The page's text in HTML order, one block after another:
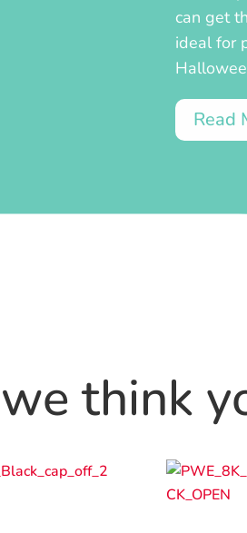
can get
ideal for
Read
think